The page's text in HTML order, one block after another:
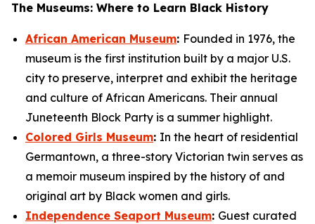
The Museums: Where to Learn Black History
African American Museum: Founded in 1976, the
museum is the first institution built by a major U.S.
city to preserve, interpret and exhibit the heritage
and culture of African Americans. Their annual
Juneteenth Block Party is a summer highlight.
Colored Girls Museum: In the heart of residential
Germantown, a three-story Victorian twin serves as
a memoir museum inspired by the history of and
original art by Black women and girls.
Independence Seaport Museum: Guest curated